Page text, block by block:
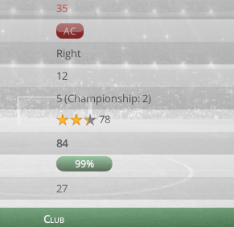
35
AC
Right
12
5 (Championship: 2)
78
84
99%
27
Club